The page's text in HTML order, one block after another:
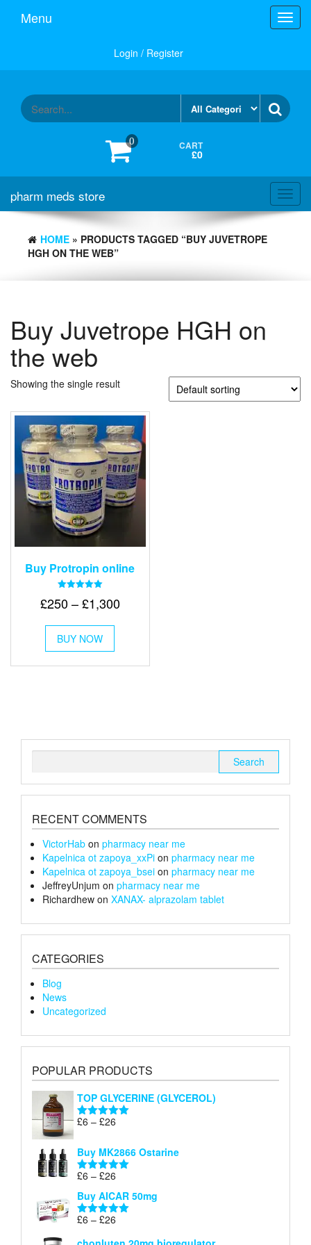
Menu
Login / Register
0 CART
£0
pharm meds store
HOME » PRODUCTS TAGGED “BUY JUVETROPE
HGH ON THE WEB”
Buy Juvetrope HGH on
the web
Showing the single result
Buy Protropin online
5.00
£250–£1,300Price
£1,300
BUY NOW
This
has
multiple
chosen
RECENT COMMENTS
VictorHab on pharmacy near me
Kapelnica ot zapoya_xxPi on pharmacy near me
Kapelnica ot zapoya_bsei on pharmacy near me
JeffreyUnjum on pharmacy near me
Richardhew on XANAX- alprazolam tablet
CATEGORIES
Blog
News
Uncategorized
POPULAR PRODUCTS
TOP GLYCERINE (GLYCEROL)
Rated5.00
£6 – £26
£6
through
Buy MK2866 Ostarine
Rated5.00
£6 – £26
£6
through
Buy AICAR 50mg
Rated5.00
£6 – £26